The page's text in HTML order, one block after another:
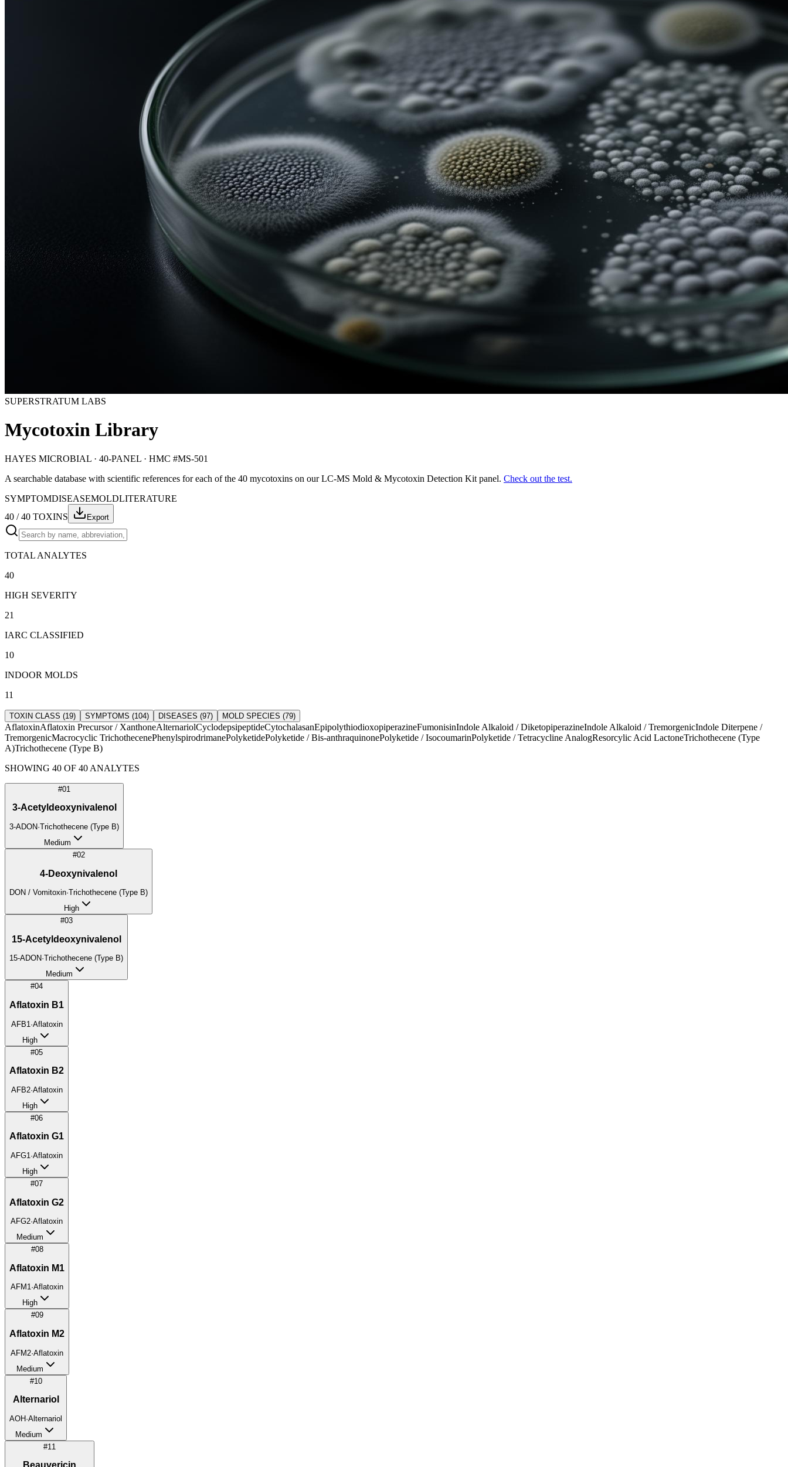
SUPERSTRATUM LABS
Mycotoxin Library
HAYES MICROBIAL · 40-PANEL · HMC #MS-501
A searchable database with scientific references for each of the 40 mycotoxins on our LC-MS Mold & Mycotoxin Detection Kit panel. Check out the test.
SYMPTOMDISEASEMOLDLITERATURE
40 / 40 TOXINS Export
TOTAL ANALYTES
40
HIGH SEVERITY
21
IARC CLASSIFIED
10
INDOOR MOLDS
11
TOXIN CLASS (19) SYMPTOMS (104) DISEASES (97) MOLD SPECIES (79)
AflatoxinAflatoxin Precursor / XanthoneAlternariolCyclodepsipeptideCytochalasanEpipolythiodioxopiperazineFumonisinIndole Alkaloid / DiketopiperazineIndole Alkaloid / TremorgenicIndole Diterpene /
TremorgenicMacrocyclic TrichothecenePhenylspirodrimanePolyketidePolyketide / Bis-anthraquinonePolyketide / IsocoumarinPolyketide / Tetracycline AnalogResorcylic Acid LactoneTrichothecene (Type
A)Trichothecene (Type B)
SHOWING 40 OF 40 ANALYTES
#01
3-Acetyldeoxynivalenol
3-ADON·Trichothecene (Type B)
Medium
#02
4-Deoxynivalenol
DON / Vomitoxin·Trichothecene (Type B)
High
#03
15-Acetyldeoxynivalenol
15-ADON·Trichothecene (Type B)
Medium
#04
Aflatoxin B1
AFB1 ·Aflatoxin
High
#05
Aflatoxin B2
AFB2·Aflatoxin
High
#06
Aflatoxin G1
AFG1·Aflatoxin
High
#07
Aflatoxin G2
AFG2·Aflatoxin
Medium
#08
Aflatoxin M1
AFM1·Aflatoxin
High
#09
Aflatoxin M2
AFM2·Aflatoxin
Medium
#10
Alternariol
AOH·Alternariol
Medium
#11